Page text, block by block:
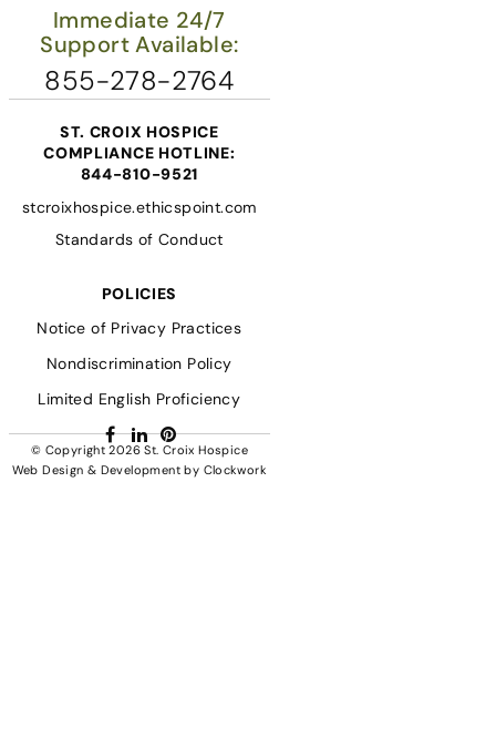
Immediate 24/7
Support Available:
855-278-2764
ST. CROIX HOSPICE
COMPLIANCE HOTLINE:
844-810-9521
stcroixhospice.ethicspoint.com
Standards of Conduct
POLICIES
Notice of Privacy Practices
Nondiscrimination Policy
Limited English Proficiency
© Copyright 2026St. Croix Hospice
Web Design & Developmentby Clockwork
Facebook
LinkedIn
Pinterest